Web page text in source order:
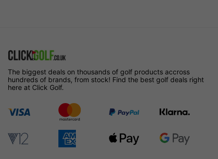
The biggest deals on thousands of golf products accross
hundreds of brands, from stock! Find the best golf deals right
here at Click Golf.